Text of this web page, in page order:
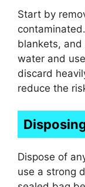
Start by
blankets, and
water and
discard
reduce the
Dispose of
use a strong